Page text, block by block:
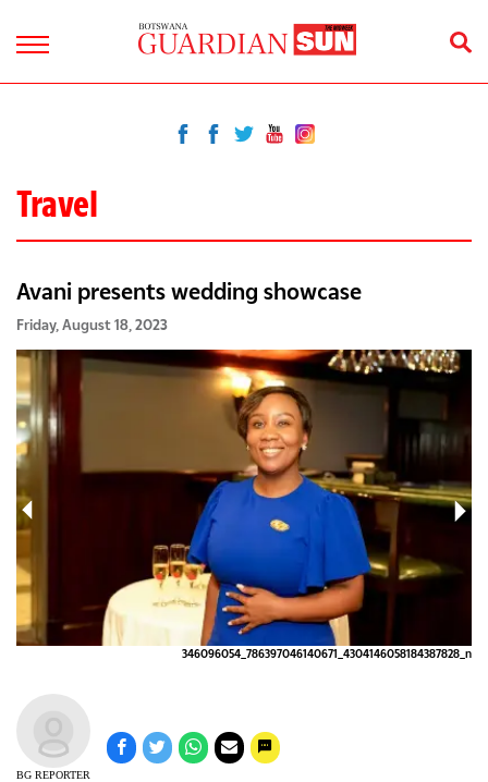
Travel
Avani presents wedding showcase
Friday, August 18, 2023
346096054_786397046140671_4304146058184387828_n
BG REPORTER